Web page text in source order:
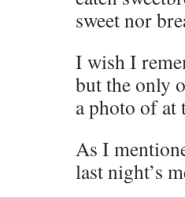
sweet nor
I wish I
but the only
a photo of at
As I
last night’s